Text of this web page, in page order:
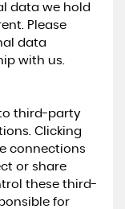
data we hold
Please
data
with us.
third-party
Clicking
connections
or share
these third-
for